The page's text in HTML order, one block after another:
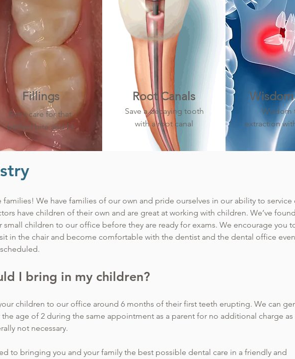
Fillings
Extra care for that
perfect bite and fit
Root Canals
Save a decaying tooth
with a root canal
Wisdom
Wisdom
extraction
families! We have families of our own and pride ourselves in our ability to service
have children of their own and are great at working with children. We’ve
children to our office before they are ready for exams. We encourage you
in the chair and become comfortable with the dentist and the dental office
I bring in my children?
children to our office around 6 months of their first teeth erupting. We can
the age of 2 during the same appointment as a parent for no additional charge as
not necessary.
to bringing you and your family the best possible dental care in a friendly and